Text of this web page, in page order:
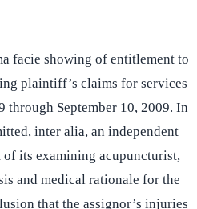
facie showing of entitlement to
plaintiff’s claims for services
through September 10, 2009. In
inter alia, an independent
its examining acupuncturist,
and medical rationale for the
that the assignor’s injuries